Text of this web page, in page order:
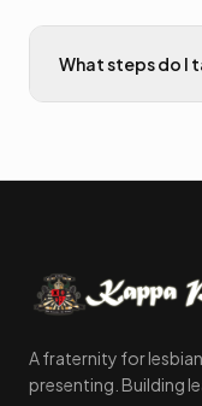
What steps do I
A fraternity for
presenting. Building